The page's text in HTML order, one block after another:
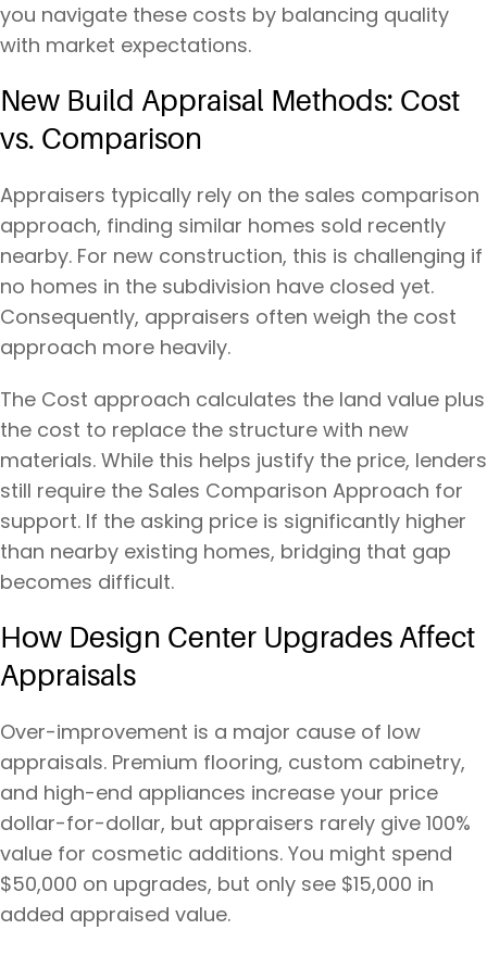
you navigate these costs by balancing quality
with market expectations.
New Build Appraisal Methods: Cost
vs. Comparison
Appraisers typically rely on the sales comparison
approach, finding similar homes sold recently
nearby. For new construction, this is challenging if
no homes in the subdivision have closed yet.
Consequently, appraisers often weigh the cost
approach more heavily.
The Cost approach calculates the land value plus
the cost to replace the structure with new
materials. While this helps justify the price, lenders
still require the Sales Comparison Approach for
support. If the asking price is significantly higher
than nearby existing homes, bridging that gap
becomes difficult.
How Design Center Upgrades Affect
Appraisals
Over-improvement is a major cause of low
appraisals. Premium flooring, custom cabinetry,
and high-end appliances increase your price
dollar-for-dollar, but appraisers rarely give 100%
value for cosmetic additions. You might spend
$50,000 on upgrades, but only see $15,000 in
added appraised value.